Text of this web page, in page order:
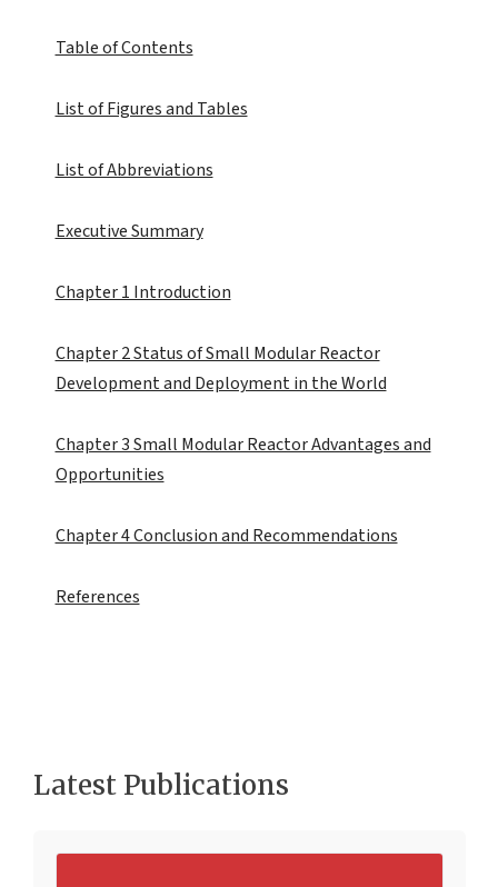
Table of Contents
List of Figures and Tables
List of Abbreviations
Executive Summary
Chapter 1 Introduction
Chapter 2 Status of Small Modular Reactor
Development and Deployment in the World
Chapter 3 Small Modular Reactor Advantages and
Opportunities
Chapter 4 Conclusion and Recommendations
References
Latest Publications